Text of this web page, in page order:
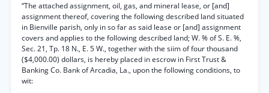
“The attached assignment, oil, gas, and mineral lease, or [and]
assignment thereof, covering the following described land situated
in Bienville parish, only in so far as said lease or [and] assignment
covers and applies to the following described land; W. % of S. E. %,
Sec. 21, Tp. 18 N., E. 5 W., together with the siim of four thousand
($4,000.00) dollars, is hereby placed in escrow in First Trust &
Banking Co. Bank of Arcadia, La., upon the following conditions, to
wit: